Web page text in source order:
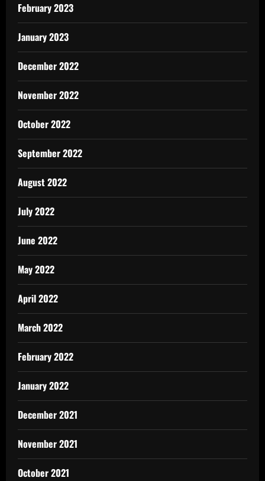
February 2023
January 2023
December 2022
November 2022
October 2022
September 2022
August 2022
July 2022
June 2022
May 2022
April 2022
March 2022
February 2022
January 2022
December 2021
November 2021
October 2021